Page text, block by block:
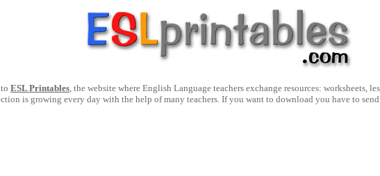
ESL Printables, the website where English Language teachers exchange resources: worksheets,
is growing every day with the help of many teachers. If you want to download you have to